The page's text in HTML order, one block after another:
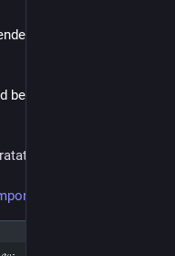
in browser &
behavior, templates and
ratatui_rs